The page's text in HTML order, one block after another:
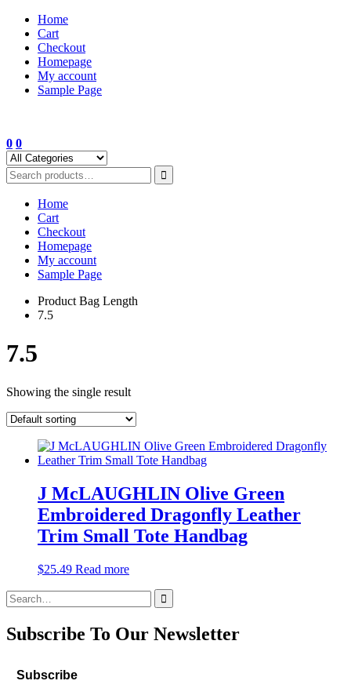
Skip
content
Home
Cart
Checkout
Homepage
My account
Sample Page
0 0
Home
Cart
Checkout
Homepage
My account
Sample Page
Product Bag Length
7.5
7.5
Showing the single result
J McLAUGHLIN Olive Green
Embroidered Dragonfly Leather
Trim Small Tote Handbag
$25.49 Read more
Search
for:
Subscribe To Our Newsletter
Subscribe